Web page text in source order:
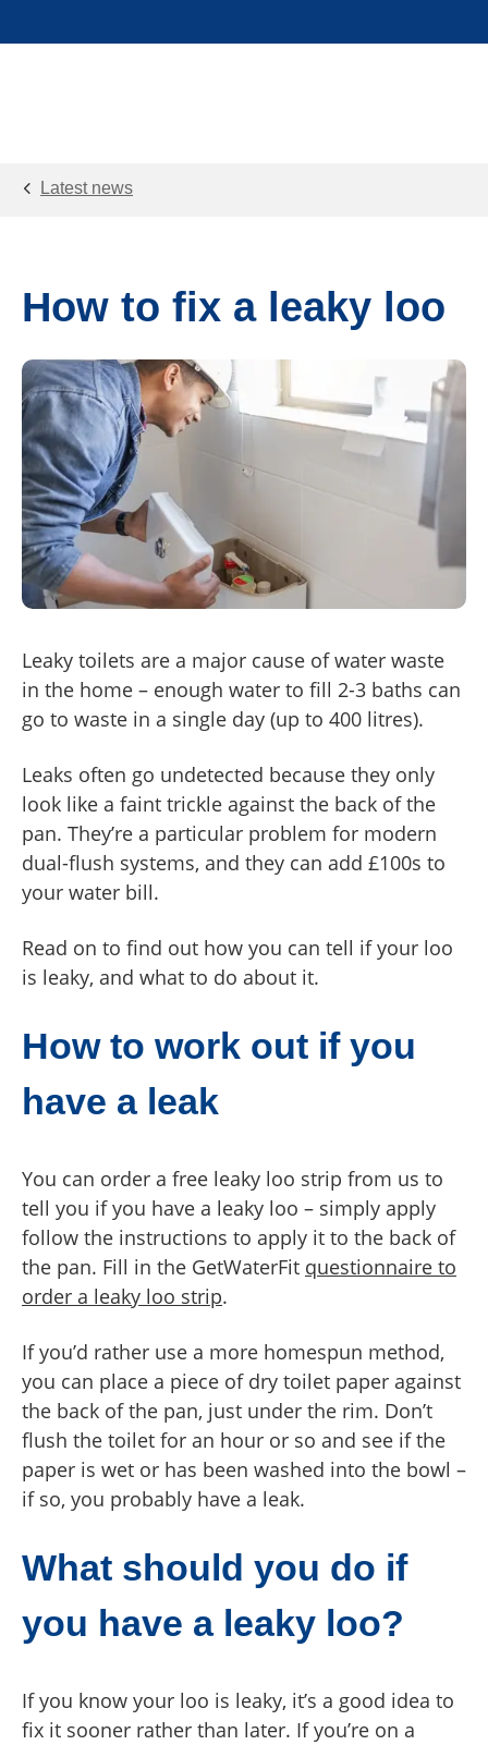
Latest news
How to fix a leaky loo
Leaky toilets are a major cause of water waste
in the home – enough water to fill 2-3 baths can
go to waste in a single day (up to 400 litres).
Leaks often go undetected because they only
look like a faint trickle against the back of the
pan. They’re a particular problem for modern
dual-flush systems, and they can add £100s to
your water bill.
Read on to find out how you can tell if your loo
is leaky, and what to do about it.
How to work out if you
have a leak
You can order a free leaky loo strip from us to
tell you if you have a leaky loo – simply apply
follow the instructions to apply it to the back of
the pan. Fill in the GetWaterFit questionnaire to
order a leaky loo strip.
If you’d rather use a more homespun method,
you can place a piece of dry toilet paper against
the back of the pan, just under the rim. Don’t
flush the toilet for an hour or so and see if the
paper is wet or has been washed into the bowl –
if so, you probably have a leak.
What should you do if
you have a leaky loo?
If you know your loo is leaky, it’s a good idea to
fix it sooner rather than later. If you’re on a